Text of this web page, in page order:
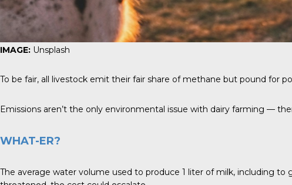
IMAGE: Unsplash
To be fair, all livestock emit their fair share of methane but pound for
Emissions aren’t the only environmental issue with dairy farming —
WHAT-ER?
The average water volume used to produce 1 liter of milk, including to